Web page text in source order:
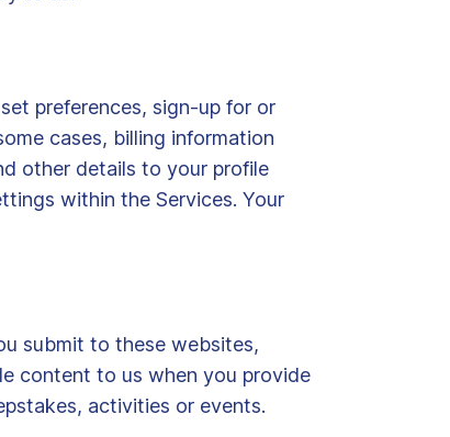
preferences, sign-up for or
cases, billing information
other details to your profile
within the Services. Your
submit to these websites,
content to us when you provide
activities or events.